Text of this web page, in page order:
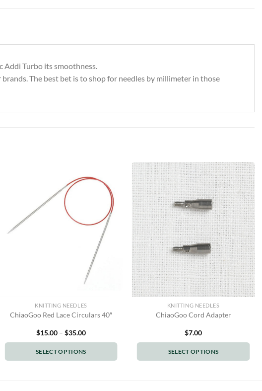
Addi Turbo its smoothness.
The best bet is to shop for needles by millimeter in those
KNITTING NEEDLES
ChiaoGoo Red Lace Circulars 40″
$15.00 – $35.00Price
through
$35.00
SELECT OPTIONS
KNITTING NEEDLES
ChiaoGoo Cord Adapter
$7.00
SELECT OPTIONS